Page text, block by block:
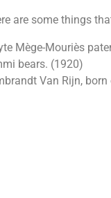
are some things
Mège-Mouriès
bears. (1920)
Van Rijn,